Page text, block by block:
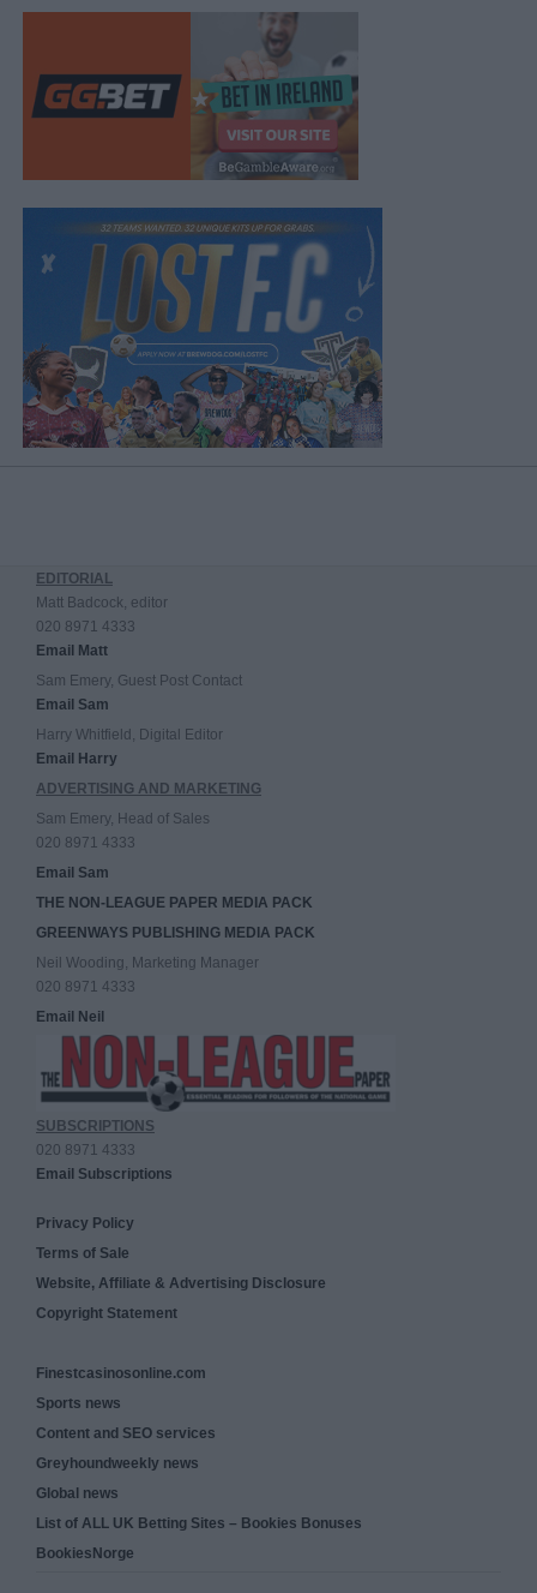
EDITORIAL
Matt Badcock, editor
020 8971 4333
Email Matt
Sam Emery, Guest Post Contact
Email Sam
Harry Whitfield, Digital Editor
Email Harry
ADVERTISING AND MARKETING
Sam Emery, Head of Sales
020 8971 4333
Email Sam
THE NON-LEAGUE PAPER MEDIA PACK
GREENWAYS PUBLISHING MEDIA PACK
Neil Wooding, Marketing Manager
020 8971 4333
Email Neil
SUBSCRIPTIONS
020 8971 4333
Email Subscriptions
Privacy Policy
Terms of Sale
Website, Affiliate & Advertising Disclosure
Copyright Statement
Finestcasinosonline.com
Sports news
Content and SEO services
Greyhoundweekly news
Global news
List of ALL UK Betting Sites – Bookies Bonuses
BookiesNorge